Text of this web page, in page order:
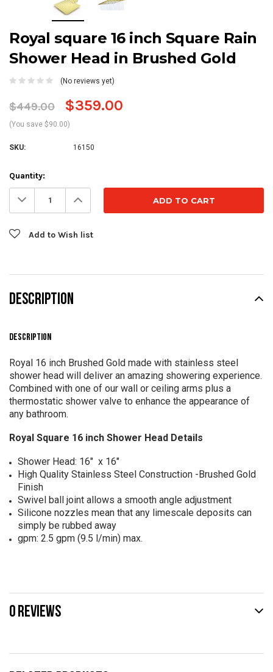
Royal square 16 inch Square Rain
Shower Head in Brushed Gold
(No reviews yet)
$449.00 $359.00
(You save $90.00)
SKU: 16150
Current
Stock:
Quantity:
Decrease
Quantity: Increase
Quantity:
Add to Wish list
DESCRIPTION
DESCRIPTION
Royal 16 inch Brushed Gold made with stainless steel
shower head will deliver an amazing showering experience.
Combined with one of our wall or ceiling arms plus a
thermostatic shower valve to enhance the appearance of
any bathroom.
Royal Square 16 inch Shower Head Details
Shower Head: 16" x 16"
High Quality Stainless Steel Construction -Brushed Gold
Finish
Swivel ball joint allows a smooth angle adjustment
Silicone nozzles mean that any limescale deposits can
simply be rubbed away
gpm: 2.5 gpm (9.5 l/min) max.
0 REVIEWS